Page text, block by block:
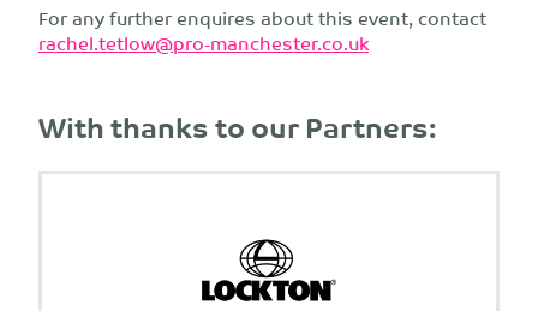
For any further enquires about this event, contact
rachel.tetlow@pro-manchester.co.uk
With thanks to our Partners: